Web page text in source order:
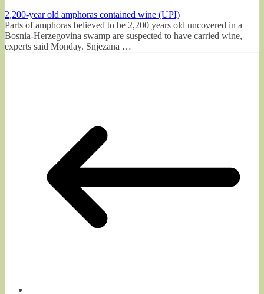
2,200-year old amphoras contained wine (UPI)
Parts of amphoras believed to be 2,200 years old uncovered in a
Bosnia-Herzegovina swamp are suspected to have carried wine,
experts said Monday. Snjezana …